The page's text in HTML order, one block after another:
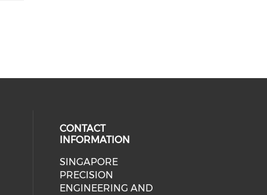
media on linkedin (opens in a
social media on instagram
CONTACT
INFORMATION
SINGAPORE
PRECISION
ENGINEERING AND